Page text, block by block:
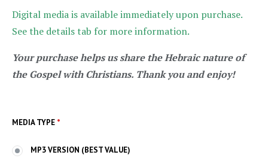
Digital media is available immediately upon purchase.
See the details tab for more information.
Your purchase helps us share the Hebraic nature of
the Gospel with Christians. Thank you and enjoy!
MEDIA TYPE *
MP3 VERSION (BEST VALUE)